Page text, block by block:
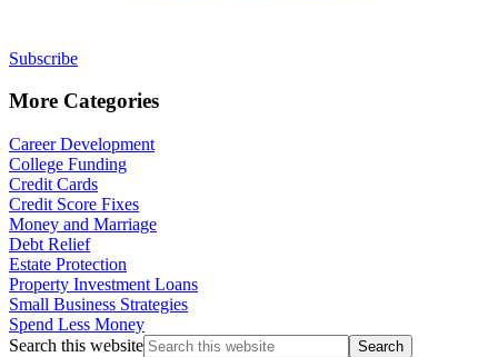
Subscribe
More Categories
Career Development
College Funding
Credit Cards
Credit Score Fixes
Money and Marriage
Debt Relief
Estate Protection
Property Investment Loans
Small Business Strategies
Spend Less Money
Search this website